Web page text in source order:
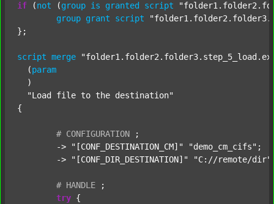
if (not (group is granted script
group grant script
};
script merge
  (
param
  )
"Load file to the destination"
{
# CONFIGURATION
;
	->
"[CONF_DESTINATION_CM]" "demo_cm_cifs" ;
	->
"[CONF_DIR_DESTINATION]" "C://remote/dir"
# HANDLE
;
try {